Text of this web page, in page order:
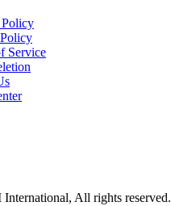
Service
All rights reserved.